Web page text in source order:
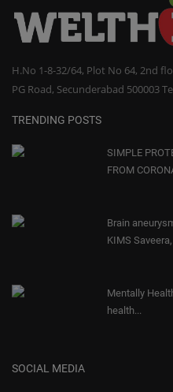
H.No 1-8-32/64, Plot No 64, 2nd
PG Road, Secunderabad 500003
TRENDING POSTS
SIMPLE
FROM
Brain
KIMS
Mentally
health...
SOCIAL MEDIA